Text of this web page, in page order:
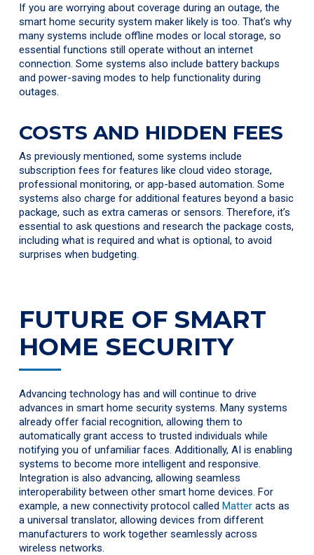
If you are worrying about coverage during an outage, the
smart home security system maker likely is too. That’s why
many systems include offline modes or local storage, so
essential functions still operate without an internet
connection. Some systems also include battery backups
and power-saving modes to help functionality during
outages.
COSTS AND HIDDEN FEES
As previously mentioned, some systems include
subscription fees for features like cloud video storage,
professional monitoring, or app-based automation. Some
systems also charge for additional features beyond a basic
package, such as extra cameras or sensors. Therefore, it’s
essential to ask questions and research the package costs,
including what is required and what is optional, to avoid
surprises when budgeting.
FUTURE OF SMART
HOME SECURITY
Advancing technology has and will continue to drive
advances in smart home security systems. Many systems
already offer facial recognition, allowing them to
automatically grant access to trusted individuals while
notifying you of unfamiliar faces. Additionally, AI is enabling
systems to become more intelligent and responsive.
Integration is also advancing, allowing seamless
interoperability between other smart home devices. For
example, a new connectivity protocol calledMatter acts as
a universal translator, allowing devices from different
manufacturers to work together seamlessly across
wireless networks.